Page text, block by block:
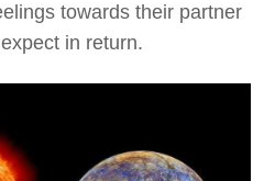
towards their partner
in return.